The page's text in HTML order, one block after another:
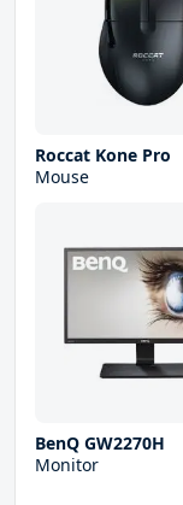
Roccat Kone Pro
Mouse
BenQ GW2270H
Monitor